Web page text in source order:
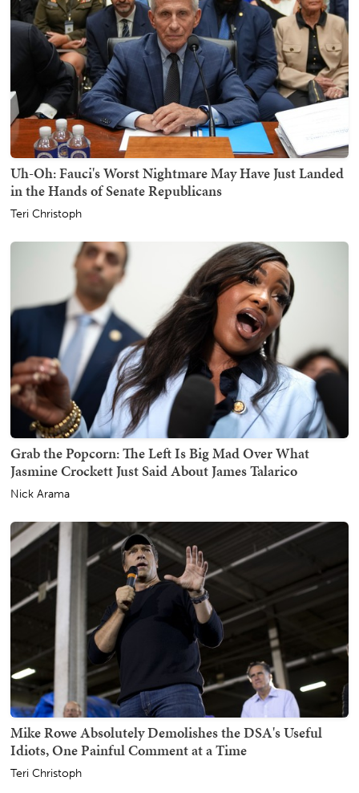
Uh-Oh: Fauci's Worst Nightmare May Have Just Landed
in the Hands of Senate Republicans
Teri Christoph
Grab the Popcorn: The Left Is Big Mad Over What
Jasmine Crockett Just Said About James Talarico
Nick Arama
Mike Rowe Absolutely Demolishes the DSA's Useful
Idiots, One Painful Comment at a Time
Teri Christoph